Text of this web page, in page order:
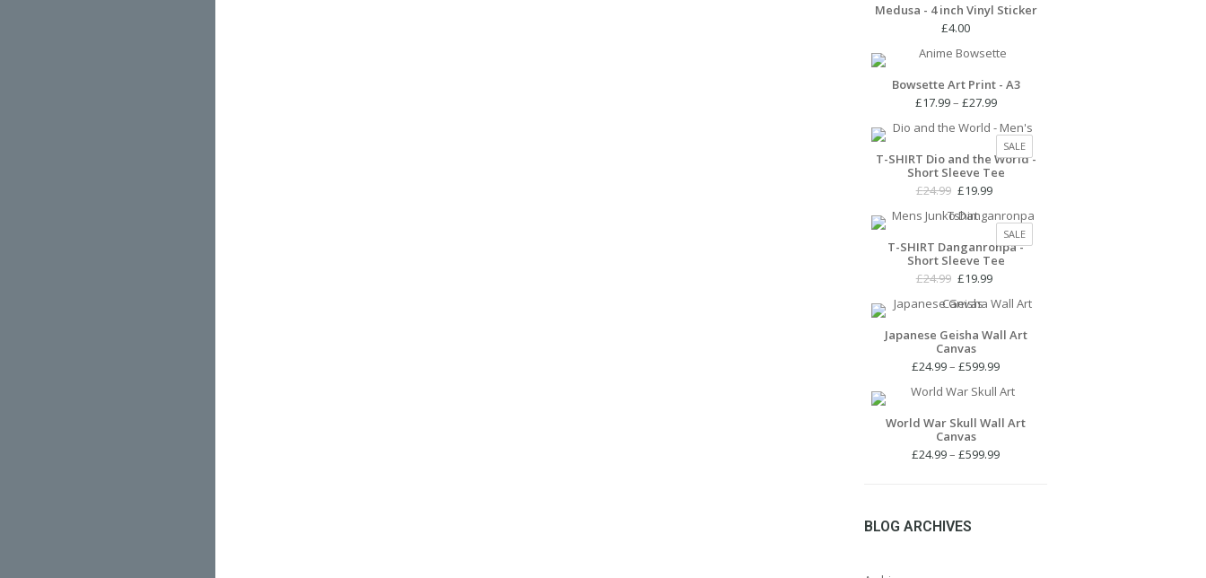
Medusa - 4 inch Vinyl Sticker
£4.00
Bowsette Art Print - A3
£17.99– £27.99Price
£17.99
through
£27.99
SALEPRODUCT
ON
T-SHIRT Dio and the World -
Short Sleeve Tee
£24.99 Original
was:
£24.99.
£19.99
is:
£19.99.
SALEPRODUCT
ON
T-SHIRT Danganronpa -
Short Sleeve Tee
£24.99 Original
was:
£24.99.
£19.99
is:
£19.99.
Japanese Geisha Wall Art
Canvas
£24.99– £599.99Price
£24.99
through
World War Skull Wall Art
Canvas
£24.99– £599.99Price
BLOG ARCHIVES